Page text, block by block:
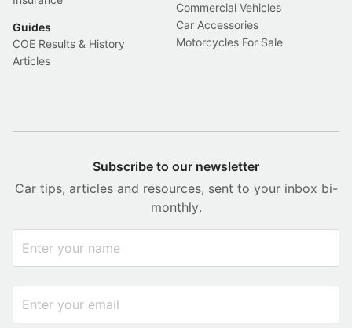
Guides
COE Results & History
Articles
Commercial Vehicles
Car Accessories
Motorcycles For Sale
Subscribe to our newsletter
Car tips, articles and resources, sent to your inbox bi-
monthly.